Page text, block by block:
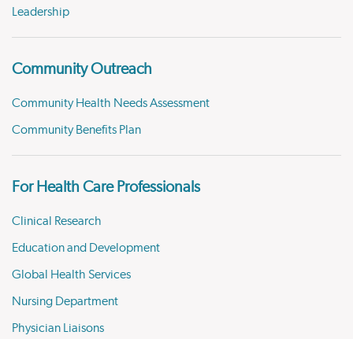
Leadership
Community Outreach
Community Health Needs Assessment
Community Benefits Plan
For Health Care Professionals
Clinical Research
Education and Development
Global Health Services
Nursing Department
Physician Liaisons